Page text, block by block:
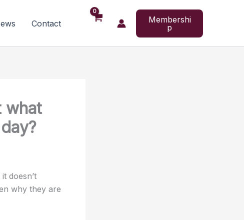
Contact
Membershi
p
what
doesn’t
why they are